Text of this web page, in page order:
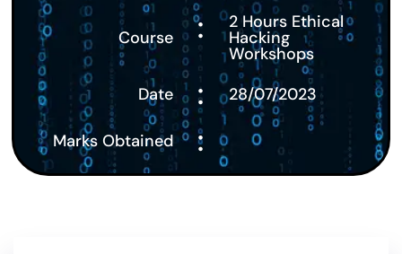
Course : 2 Hours Ethical
Hacking
Workshops
Date
: 28/07/2023
Marks Obtained :